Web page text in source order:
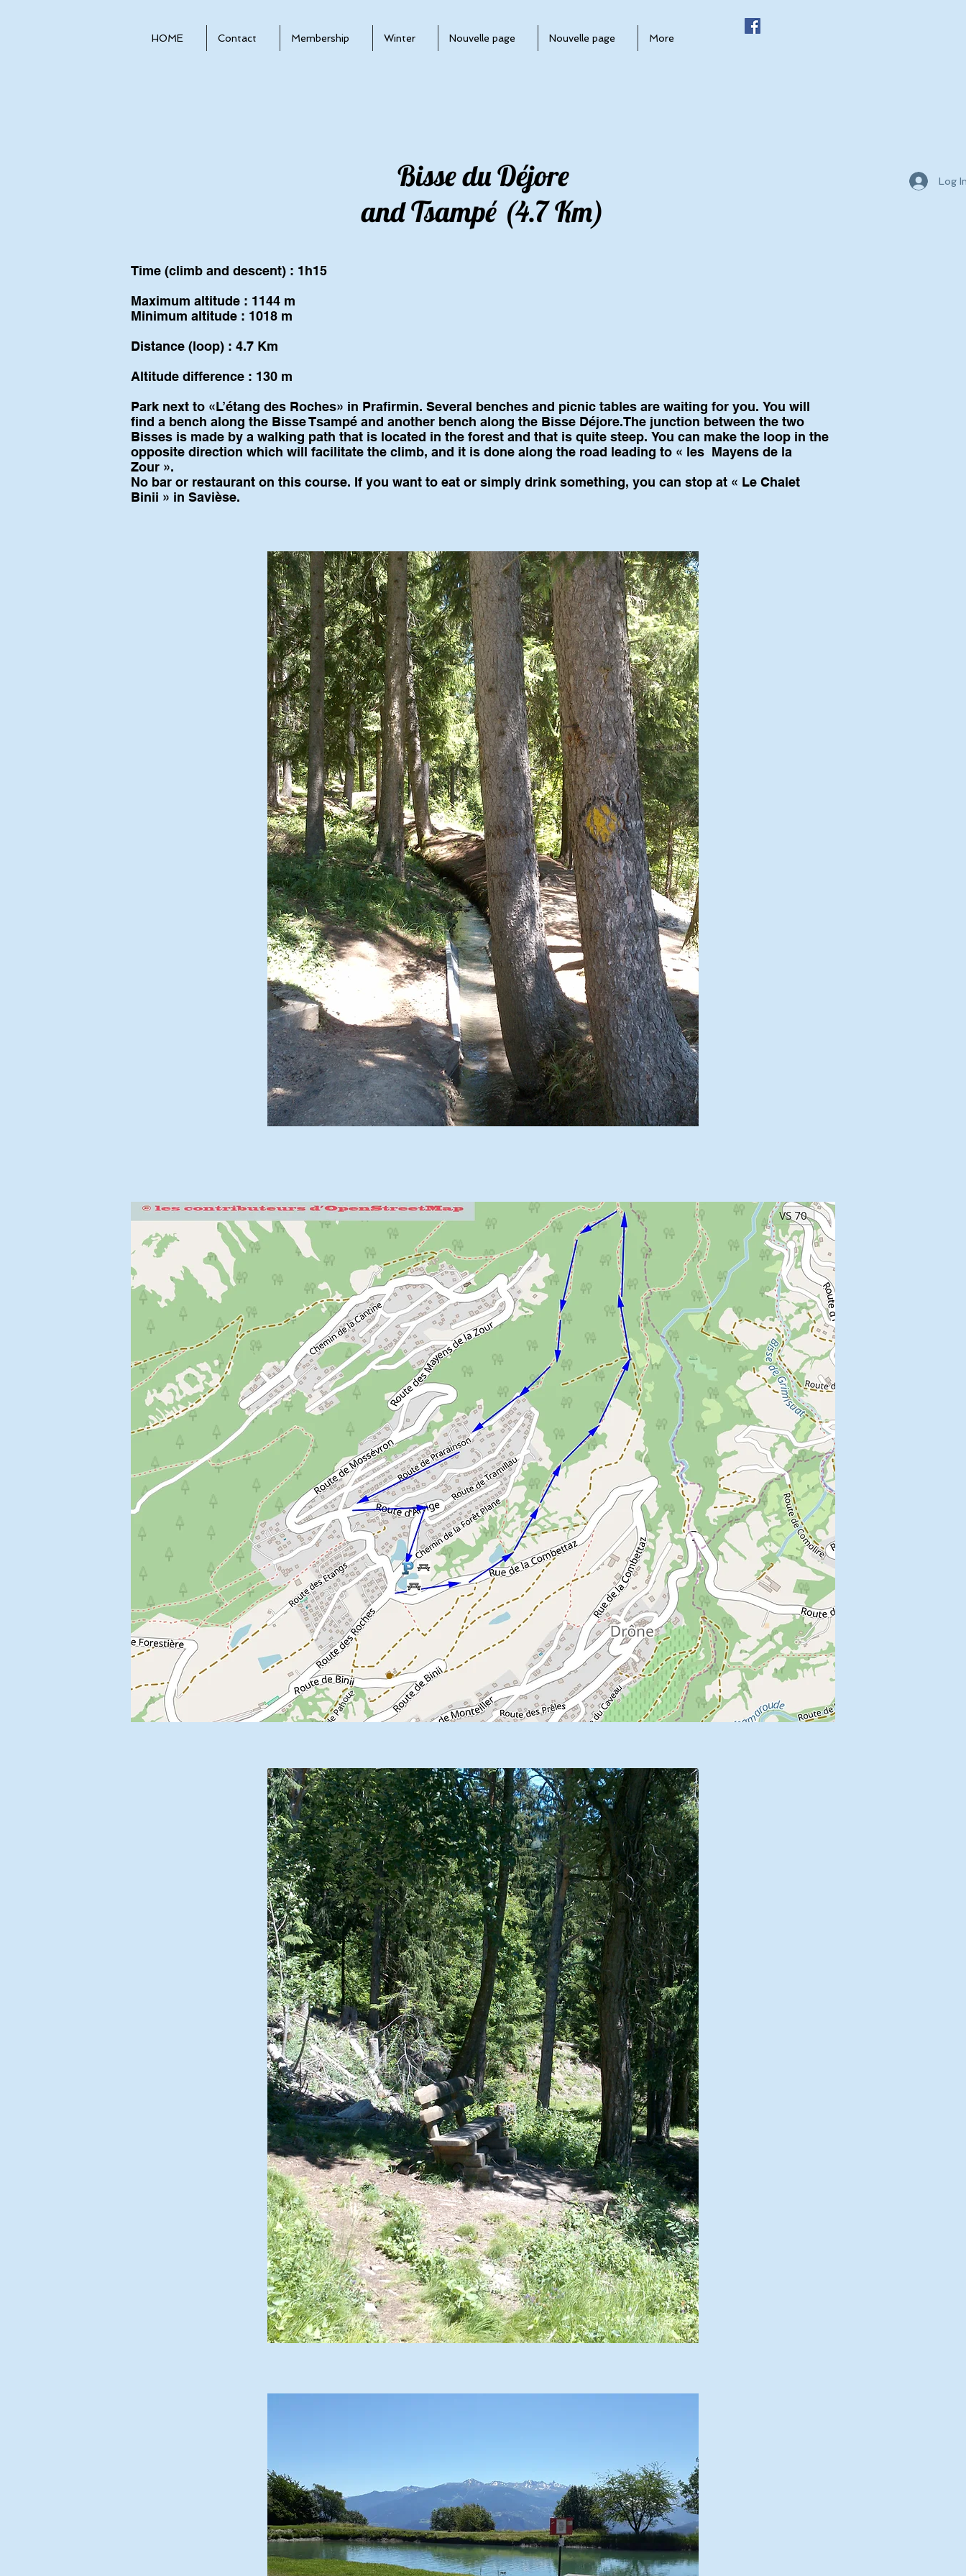
HOME Contact Membership Winter Nouvelle page Nouvelle page More
Bisse du Déjore
and Tsampé (4.7 Km)
Time (climb and descent) : 1h15
Maximum altitude : 1144 m
Minimum altitude : 1018 m
Distance (loop) : 4.7 Km
Altitude difference : 130 m
Park next to «L’étang des Roches» in Prafirmin. Several benches and picnic tables are waiting for you. You will
find a bench along the Bisse Tsampé and another bench along the Bisse Déjore.The junction between the two
Bisses is made by a walking path that is located in the forest and that is quite steep. You can make the loop in the
opposite direction which will facilitate the climb, and it is done along the road leading to « les Mayens de la
Zour ».
No bar or restaurant on this course. If you want to eat or simply drink something, you can stop at « Le Chalet
Binii » in Savièse.
Log